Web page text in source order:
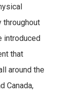
throughout
introduced
that
around the
Canada,